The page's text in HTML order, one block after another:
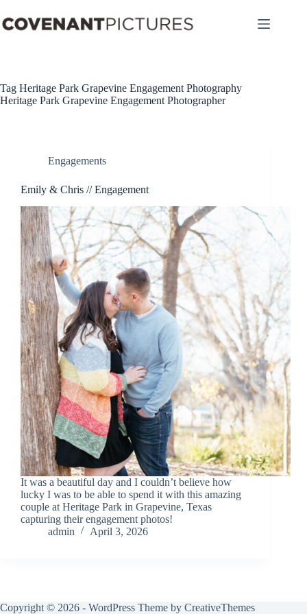
to
content
Tag Heritage Park Grapevine Engagement Photography
Heritage Park Grapevine Engagement Photographer
Engagements
Emily & Chris // Engagement
It was a beautiful day and I couldn’t believe how
lucky I was to be able to spend it with this amazing
couple at Heritage Park in Grapevine, Texas
capturing their engagement photos!
admin
April 3, 2026
Copyright © 2026 - WordPress Theme by CreativeThemes